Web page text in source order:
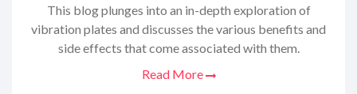
This blog plunges into an in-depth exploration of
vibration plates and discusses the various benefits and
side effects that come associated with them.
Read More